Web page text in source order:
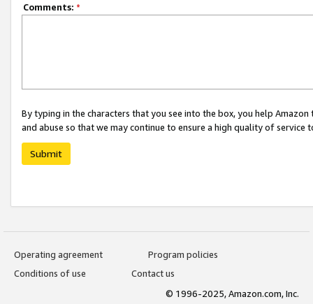
Comments: *
By typing in the characters that you see into the box, you help
and abuse so that we may continue to ensure a high quality of service
Submit
Operating agreement
Program policies
Conditions of use
Contact us
© 1996-2025, Amazon.com, Inc.